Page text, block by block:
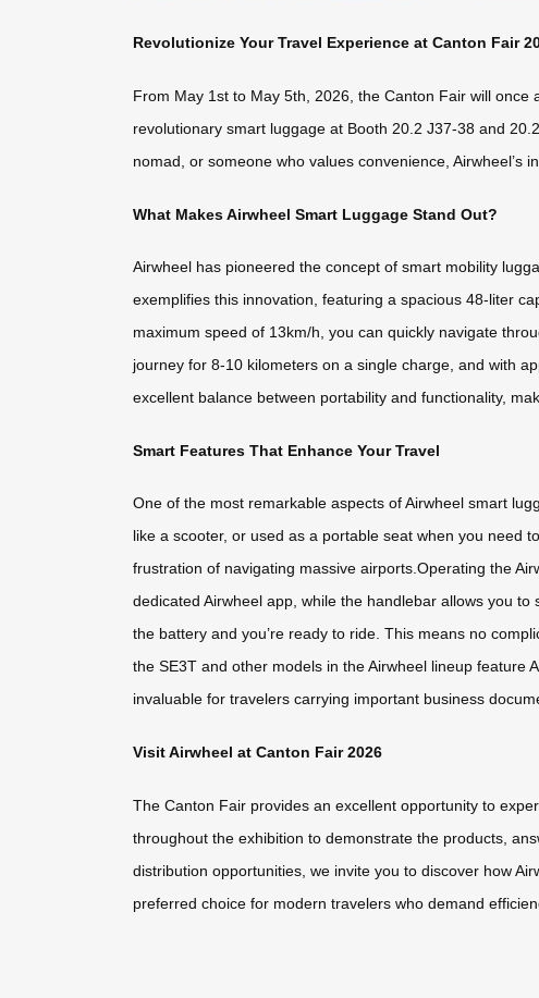
Revolutionize Your Travel Experience at Canton Fair
From May 1st to May 5th, 2026, the Canton Fair will
revolutionary smart luggage at Booth 20.2 J37-38 and
nomad, or someone who values convenience,
What Makes Airwheel Smart Luggage Stand Out?
Airwheel has pioneered the concept of smart mobility
exemplifies this innovation, featuring a spacious 48-liter
maximum speed of 13km/h, you can quickly navigate
journey for 8-10 kilometers on a single charge, and with
excellent balance between portability and functionality,
Smart Features That Enhance Your Travel
One of the most remarkable aspects of Airwheel smart
like a scooter, or used as a portable seat when you need
frustration of navigating massive airports.Operating the
dedicated Airwheel app, while the handlebar allows you
the battery and you’re ready to ride. This means no
the SE3T and other models in the Airwheel lineup feature
invaluable for travelers carrying important business
Visit Airwheel at Canton Fair 2026
The Canton Fair provides an excellent opportunity to
throughout the exhibition to demonstrate the products,
distribution opportunities, we invite you to discover how
preferred choice for modern travelers who demand